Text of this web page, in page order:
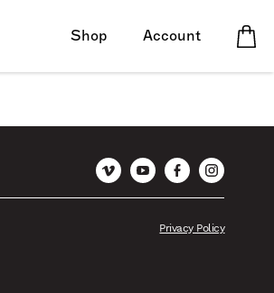
Shop Account
VimeoYouTubeFacebookInstagram
Privacy Policy